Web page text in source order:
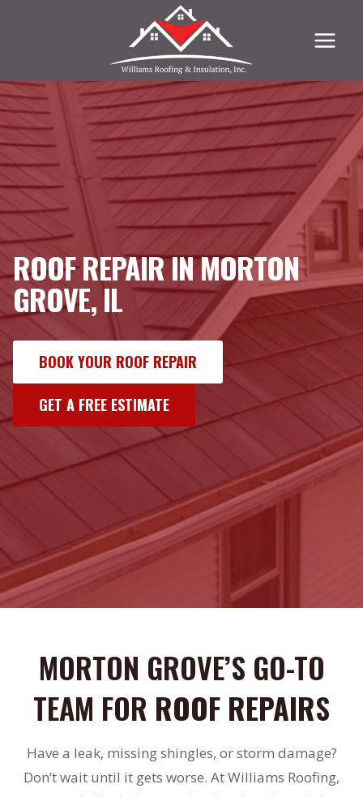
ROOF REPAIR IN MORTON
GROVE, IL
BOOK YOUR ROOF REPAIR
GET A FREE ESTIMATE
MORTON GROVE’S GO-TO
TEAM FOR ROOF REPAIRS
Have a leak, missing shingles, or storm damage?
Don’t wait until it gets worse. At Williams Roofing,